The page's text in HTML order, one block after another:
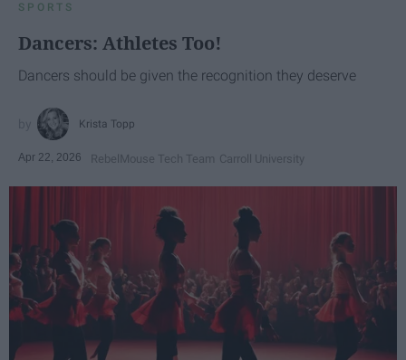
SPORTS
Dancers: Athletes Too!
Dancers should be given the recognition they deserve
Krista Topp
Apr 22, 2026 RebelMouse Tech Team Carroll University